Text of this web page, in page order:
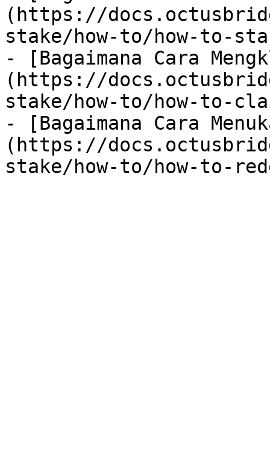
(https://
stake/how-to/how-to-
- [Bagaimana Cara
(https://
stake/how-to/how-to-
- [Bagaimana Cara
(https://